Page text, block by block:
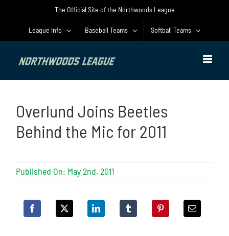
The Official Site of the Northwoods League
League Info Baseball Teams Softball Teams
Overlund Joins Beetles
Behind the Mic for 2011
Published On: May 2nd, 2011